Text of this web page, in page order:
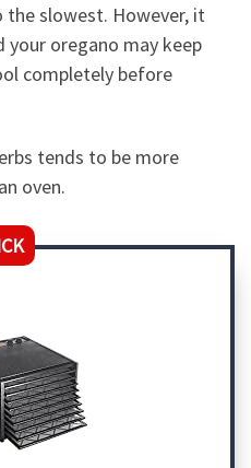
the slowest. However, it
your oregano may keep
completely before
tends to be more
oven.